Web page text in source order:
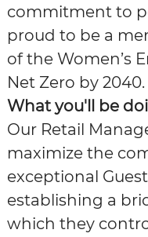
commitment to
proud to be a
of the Women’s
Net Zero by 2040.
What you'll be
Our Retail
maximize the
exceptional
establishing a
which they